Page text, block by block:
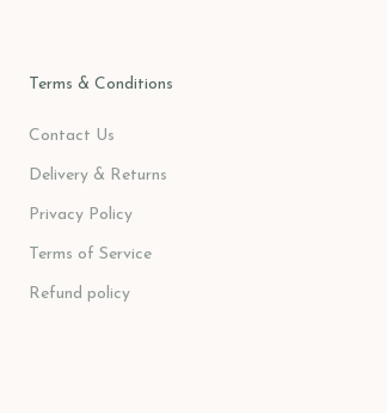
Terms & Conditions
Contact Us
Delivery & Returns
Privacy Policy
Terms of Service
Refund policy